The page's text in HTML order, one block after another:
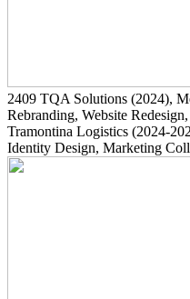
2409 TQA Solutions (2024),
Rebranding, Website
Tramontina Logistics (2024-
Identity Design, Marketing